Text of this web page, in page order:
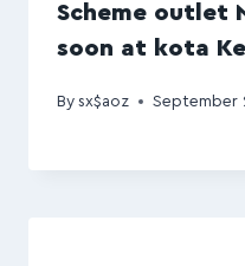
Scheme outlet
soon at kota
By sx$aoz September